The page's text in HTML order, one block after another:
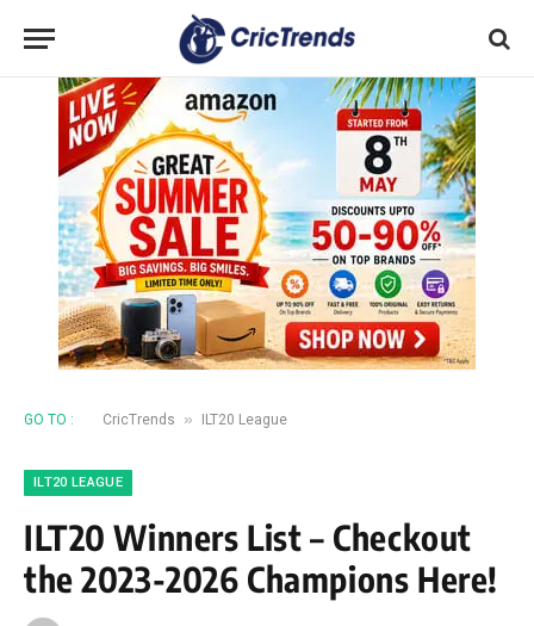
GO TO : CricTrends » ILT20 League
ILT20 LEAGUE
ILT20 Winners List – Checkout
the 2023-2026 Champions Here!